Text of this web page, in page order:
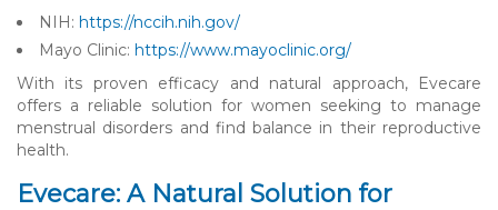
NIH: https://nccih.nih.gov/
Mayo Clinic: https://www.mayoclinic.org/
With its proven efficacy and natural approach, Evecare
offers a reliable solution for women seeking to manage
menstrual disorders and find balance in their reproductive
health.
Evecare: A Natural Solution for